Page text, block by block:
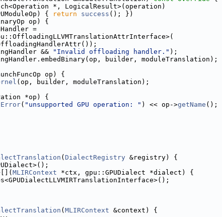
*, LogicalResult>(operation)
{
return success (); })
op) {
=
&&
"Invalid offloading handler." );
builder, moduleTranslation);
op) {
(op, builder, moduleTranslation);
*op) {
( "unsupported GPU operation: " ) << op->getName ();
( DialectRegistry &registry) {
MLIRContext *ctx, gpu::GPUDialect *dialect) {
( MLIRContext &context) {